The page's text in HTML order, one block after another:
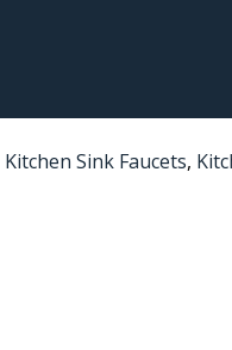
Kitchen Sink Faucets,